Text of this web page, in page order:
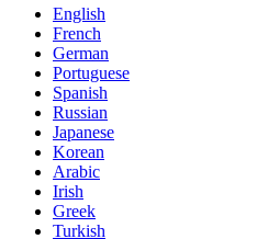
English
French
German
Portuguese
Spanish
Russian
Japanese
Korean
Arabic
Irish
Greek
Turkish